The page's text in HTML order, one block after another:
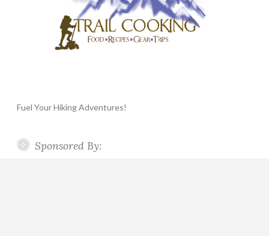
Fuel Your Hiking Adventures!
Sponsored By: